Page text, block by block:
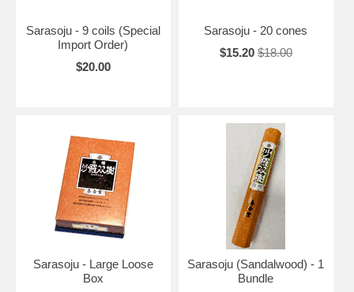
Sarasoju - 9 coils (Special
Import Order)
$20.00
Sarasoju - 20 cones
$15.20 $18.00
Sarasoju - Large Loose
Box
Sarasoju (Sandalwood) - 1
Bundle